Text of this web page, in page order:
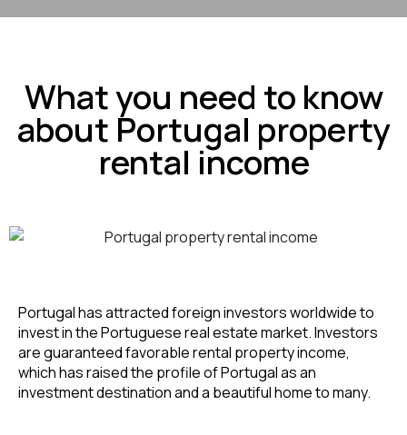
What you need to know
about Portugal property
rental income
Portugal has attracted foreign investors worldwide to
invest in the Portuguese real estate market. Investors
are guaranteed favorable rental property income,
which has raised the profile of Portugal as an
investment destination and a beautiful home to many.